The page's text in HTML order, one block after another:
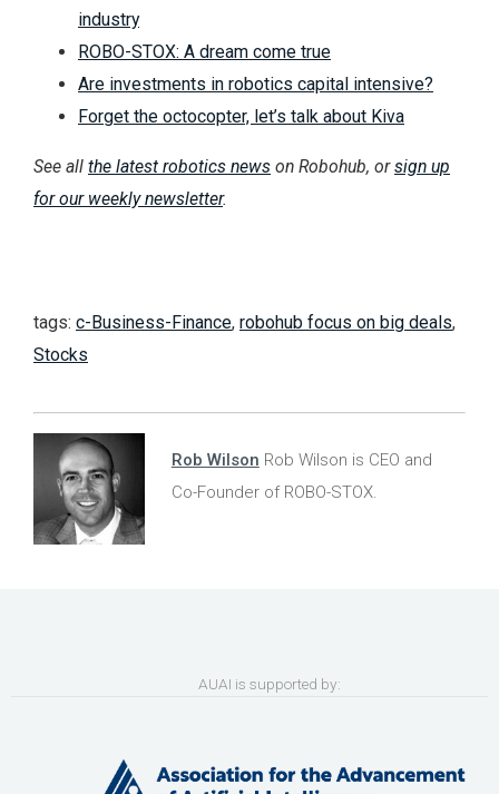
industry
ROBO-STOX: A dream come true
Are investments in robotics capital intensive?
Forget the octocopter, let’s talk about Kiva
See all the latest robotics news on Robohub, orsign up
for our weekly newsletter.
tags: c-Business-Finance, robohub focus on big deals,
Stocks
Rob Wilson Rob Wilson is CEO and
Co-Founder of ROBO-STOX.
AUAI is supported by: